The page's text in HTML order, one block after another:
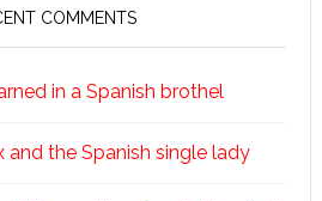
COMMENTS
in a Spanish brothel
and the Spanish single lady